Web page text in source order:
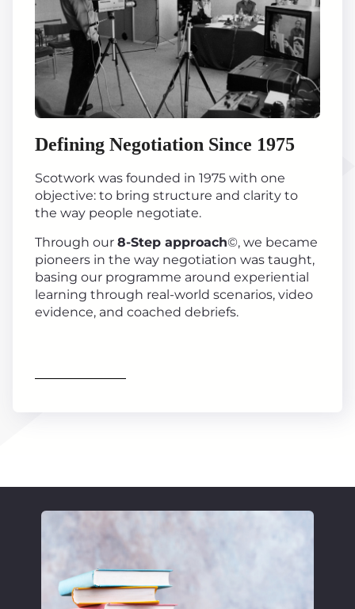
Defining Negotiation Since 1975
Scotwork was founded in 1975 with one
objective: to bring structure and clarity to
the way people negotiate.
Through our 8-Step approach©, we became
pioneers in the way negotiation was taught,
basing our programme around experiential
learning through real-world scenarios, video
evidence, and coached debriefs.